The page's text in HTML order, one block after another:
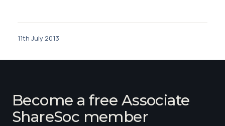
11th July 2013
Become a free Associate
ShareSoc member